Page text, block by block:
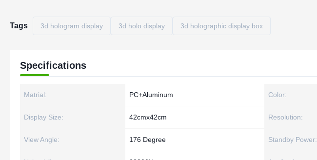
Tags 3d hologram display 3d holo display 3d holographic display box
Specifications
Matrial: PC+Aluminum Color:
Display Size: 42cmx42cm Resolution:
View Angle: 176 Degree Standby Power: